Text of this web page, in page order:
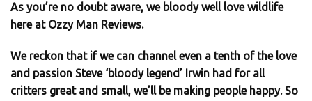
As you’re no doubt aware, we bloody well love wildlife
here at Ozzy Man Reviews.
We reckon that if we can channel even a tenth of the love
and passion Steve ‘bloody legend’ Irwin had for all
critters great and small, we’ll be making people happy. So